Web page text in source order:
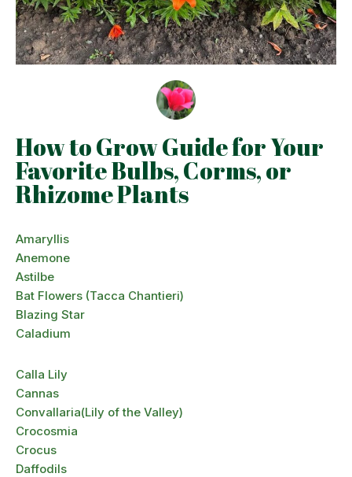
How to Grow Guide for Your
Favorite Bulbs, Corms, or
Rhizome Plants
Amaryllis
Anemone
Astilbe
Bat Flowers (Tacca Chantieri)
Blazing Star
Caladium
Calla Lily
Cannas
Convallaria(Lily of the Valley)
Crocosmia
Crocus
Daffodils